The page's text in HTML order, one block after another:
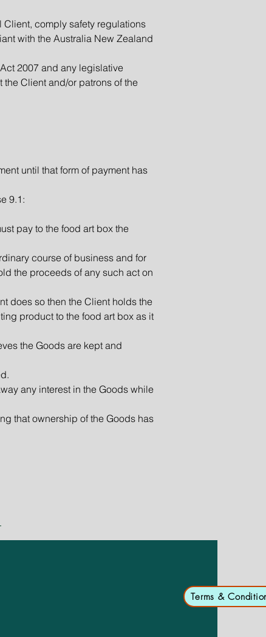
comply safety regulations
with the Australia New Zealand
2007 and any legislative
Client and/or patrons of the
until that form of payment has
9.1:
pay to the food art box the
course of business and for
the proceeds of any such act on
does so then the Client holds the
product to the food art box as it
the Goods are kept and
any interest in the Goods while
that ownership of the Goods has
Terms &